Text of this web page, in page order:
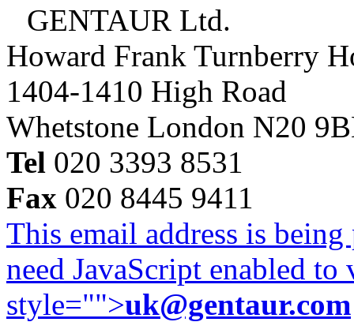
GENTAUR Ltd.
Howard Frank Turnberry
1404-1410 High Road
Whetstone London N20
Tel 020 3393 8531
Fax 020 8445 9411
This email address is
need JavaScript enabled
style="">uk@gentaur.com